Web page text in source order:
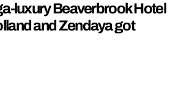
luxury Beaverbrook Hotel
and Zendaya got